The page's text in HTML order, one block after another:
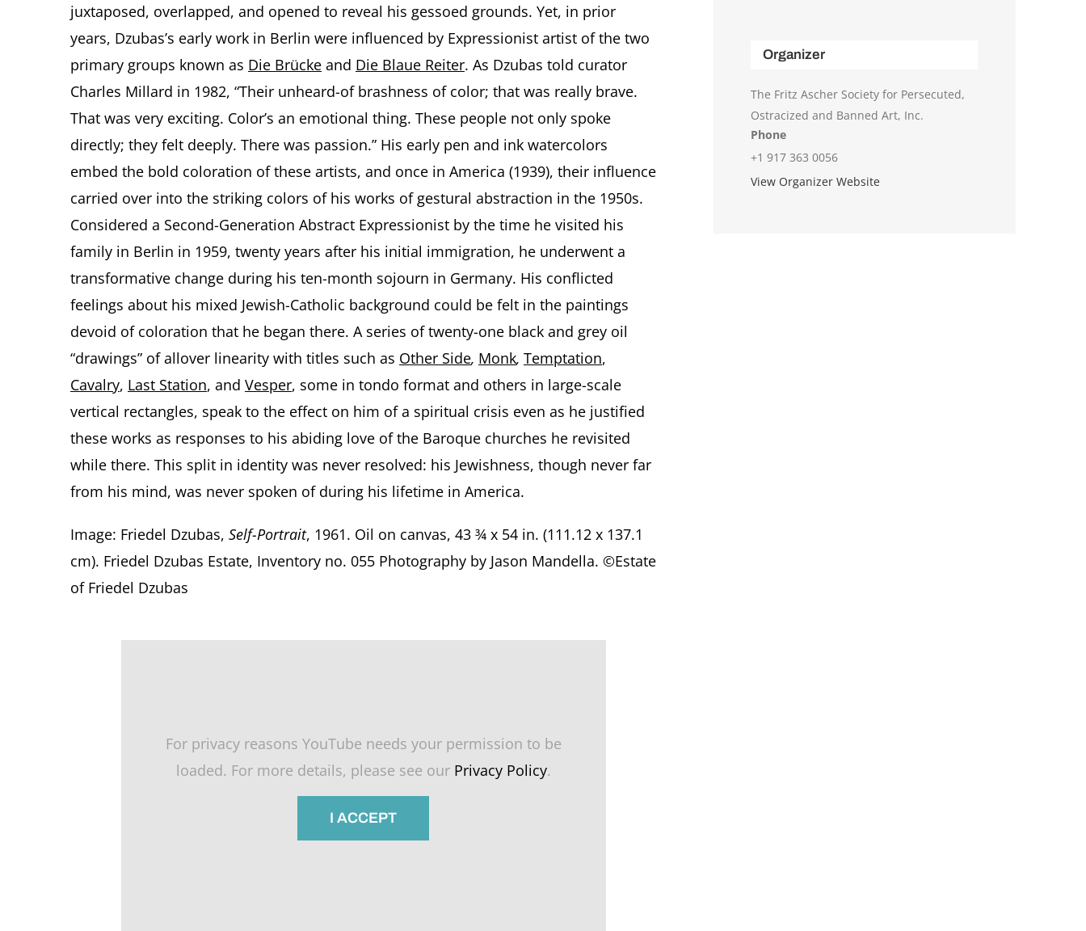
juxtaposed, overlapped, and opened to reveal his gessoed grounds. Yet, in prior
years, Dzubas’s early work in Berlin were influenced by Expressionist artist of the two
primary groups known as Die Brücke and Die Blaue Reiter. As Dzubas told curator
Charles Millard in 1982, “Their unheard-of brashness of color; that was really brave.
That was very exciting. Color’s an emotional thing. These people not only spoke
directly; they felt deeply. There was passion.” His early pen and ink watercolors
embed the bold coloration of these artists, and once in America (1939), their influence
carried over into the striking colors of his works of gestural abstraction in the 1950s.
Considered a Second-Generation Abstract Expressionist by the time he visited his
family in Berlin in 1959, twenty years after his initial immigration, he underwent a
transformative change during his ten-month sojourn in Germany. His conflicted
feelings about his mixed Jewish-Catholic background could be felt in the paintings
devoid of coloration that he began there. A series of twenty-one black and grey oil
“drawings” of allover linearity with titles such as Other Side, Monk, Temptation,
Cavalry, Last Station, and Vesper, some in tondo format and others in large-scale
vertical rectangles, speak to the effect on him of a spiritual crisis even as he justified
these works as responses to his abiding love of the Baroque churches he revisited
while there. This split in identity was never resolved: his Jewishness, though never far
from his mind, was never spoken of during his lifetime in America.
Image: Friedel Dzubas, Self-Portrait, 1961. Oil on canvas, 43 ¾ x 54 in. (111.12 x 137.1
cm). Friedel Dzubas Estate, Inventory no. 055 Photography by Jason Mandella. ©Estate
of Friedel Dzubas
For privacy reasons YouTube needs your permission to be
loaded. For more details, please see our Privacy Policy.
I ACCEPT
Organizer
The Fritz Ascher Society for Persecuted,
Ostracized and Banned Art, Inc.
Phone
+1 917 363 0056
View Organizer Website